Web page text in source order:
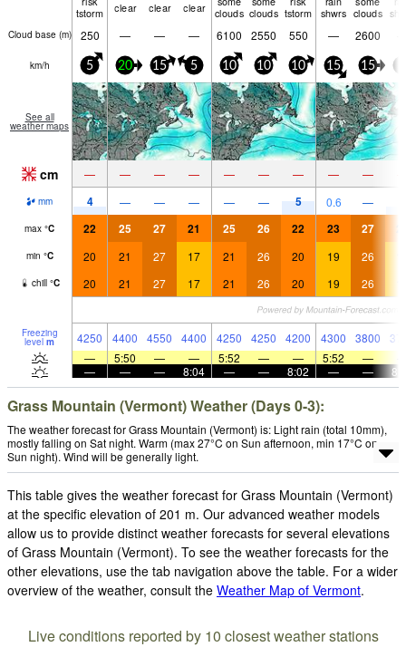
tstorm
clear clear clear
clouds clouds tstorm
shwrs clouds
Cloud base (m) 250 — — — 6100 2550 550 — 2600
km/h 5 20 15 5 10 10 10 15 15
See all
weather maps
cm — — — — — — — — —
mm 4 — — — — — 5 0.6 —
max °C 22 25 27 21 25 26 22 23 27
min °C 20 21 27 17 21 26 20 19 26
chill °C 20 21 27 17 21 26 20 19 26
Freezing
level m 4250 4400 4550 4400 4250 4250 4200 4300 3800
—
5:50 — — 5:52 — — 5:52 —
—
— — 8:04 — — 8:02 — —
Grass Mountain (Vermont) Weather (Days 0-3):
The weather forecast for Grass Mountain (Vermont) is: Light rain (total 10mm),
mostly falling on Sat night. Warm (max 27°C on Sun afternoon, min 17°C on
Sun night). Wind will be generally light.
This table gives the weather forecast for Grass Mountain (Vermont)
at the specific elevation of 201 m. Our advanced weather models
allow us to provide distinct weather forecasts for several elevations
of Grass Mountain (Vermont). To see the weather forecasts for the
other elevations, use the tab navigation above the table. For a wider
overview of the weather, consult the Weather Map of Vermont.
Live conditions reported by 10 closest weather stations